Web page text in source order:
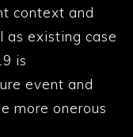
context and
as existing case
is
event and
more onerous